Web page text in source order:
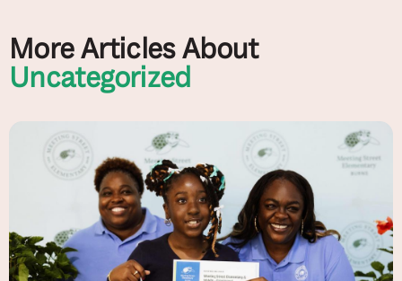
More Articles About
Uncategorized